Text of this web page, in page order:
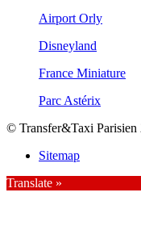
Airport Orly
Disneyland
France Miniature
Parc Astérix
© Transfer&Taxi Parisien
Sitemap
Translate »